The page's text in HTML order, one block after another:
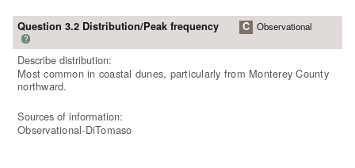
Question 3.2 Distribution/Peak frequency
?
C Observational
Describe distribution:
Most common in coastal dunes, particularly from Monterey County
northward.
Sources of information:
Observational-DiTomaso